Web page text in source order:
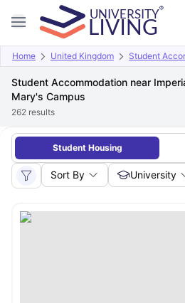
Home United Kingdom Student
Student Accommodation near
Mary's Campus
262 results
Student Housing
Sort By University